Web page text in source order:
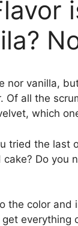
nor vanilla,
Of all the
which
tried the
Do you
the color
get